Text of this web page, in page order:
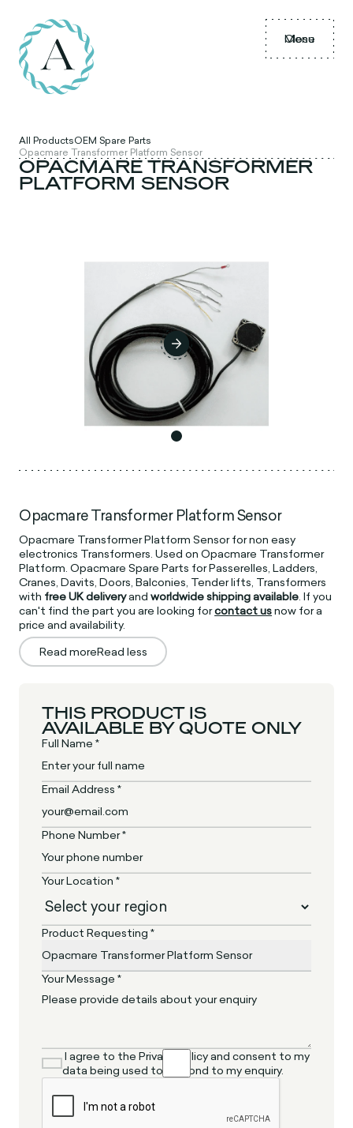
Menu
Close
All ProductsOEM Spare Parts
Opacmare Transformer Platform Sensor
OPACMARE TRANSFORMER
PLATFORM SENSOR
Opacmare Transformer Platform Sensor
Opacmare Transformer Platform Sensor for non easy
electronics Transformers. Used on Opacmare Transformer
Platform. Opacmare Spare Parts for Passerelles, Ladders,
Cranes, Davits, Doors, Balconies, Tender lifts, Transformers
with free UK deliveryandworldwide shipping available. If you
can't find the part you are looking forcontact usnow for a
price and availability.
Read moreRead less
THIS PRODUCT IS
AVAILABLE BY QUOTE ONLY
Full Name *
Email Address *
Phone Number *
Your Location *
Product Requesting *
Your Message *
I agree to the Privacy Policy and consent to my
data being used to respond to my enquiry.